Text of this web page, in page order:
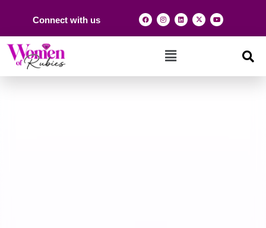
Connect with us